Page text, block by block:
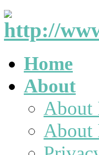
Home
About
About
About